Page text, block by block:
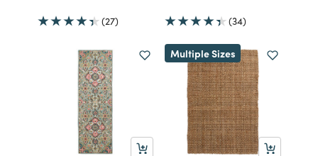
(27) (34)
Multiple Sizes